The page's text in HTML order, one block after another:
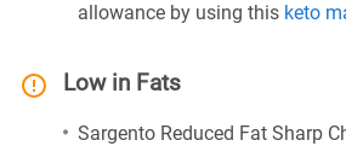
allowance by using this keto
Low in Fats
Sargento Reduced Fat Sharp